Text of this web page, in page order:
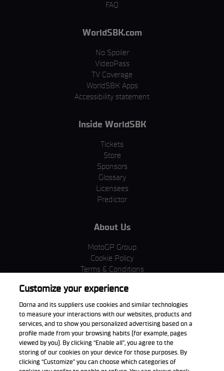
FAQ
WorldSBK.com
No Spoiler
VideoPass
TV Coverage
WorldSBK Apps
Accessibility statement
Inside WorldSBK
Tickets
Store
Sponsors
Glossary
Licensees
Predictor
About Us
MotoGP Group
Cookie Policy
Terms & Conditions
Privacy Policy
Purchase Policy
Download the App
Customize your experience
Dorna and its suppliers use cookies and similar technologies
to measure your interactions with our websites, products and
services, and to show you personalized advertising based on a
profile made from your browsing habits (for example, pages
viewed by you). By clicking “Enable all”, you agree to the
storing of our cookies on your device for those purposes. By
clicking “Customize” you can choose which categories of